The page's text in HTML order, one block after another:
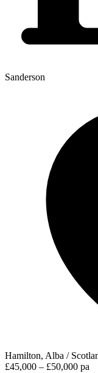
Sanderson
Hamilton, Alba /
£45,000 – £50,000 pa